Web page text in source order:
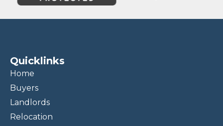
Quicklinks
Home
Buyers
Landlords
Relocation